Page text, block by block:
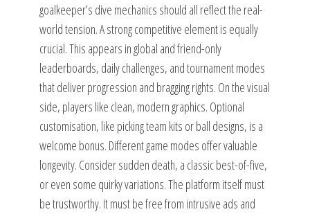
goalkeeper’s dive mechanics should all reflect the real-
world tension. A strong competitive element is equally
crucial. This appears in global and friend-only
leaderboards, daily challenges, and tournament modes
that deliver progression and bragging rights. On the visual
side, players like clean, modern graphics. Optional
customisation, like picking team kits or ball designs, is a
welcome bonus. Different game modes offer valuable
longevity. Consider sudden death, a classic best-of-five,
or even some quirky variations. The platform itself must
be trustworthy. It must be free from intrusive ads and